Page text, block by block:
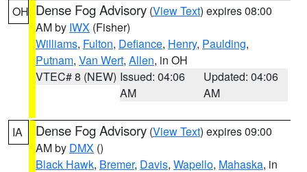
OH Dense Fog Advisory (View Text) expires 08:00
AM by IWX (Fisher)
Williams, Fulton, Defiance, Henry, Paulding,
Putnam, Van Wert, Allen, in OH
VTEC# 8 (NEW) Issued: 04:06
AM
Updated: 04:06
AM
IA Dense Fog Advisory (View Text) expires 09:00
AM by DMX ()
Black Hawk, Bremer, Davis, Wapello, Mahaska, in